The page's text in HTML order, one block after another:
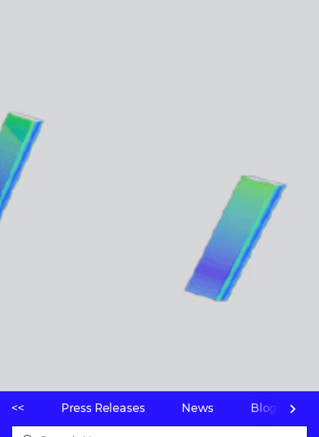
<< Press Releases News Blogs